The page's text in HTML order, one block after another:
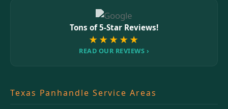
Tons of 5-Star Reviews!
★★★★★
READ OUR REVIEWS ›
Texas Panhandle Service Areas